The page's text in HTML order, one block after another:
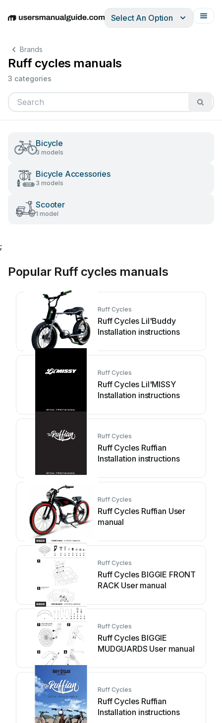
EnglishDeutschEspañolItalianoFrançais
Select An Option
Brands
Ruff cycles manuals
3 categories
Bicycle
3 models
Bicycle Accessories
3 models
Scooter
1 model
;
Popular Ruff cycles manuals
Ruff Cycles
Ruff Cycles Lil'Buddy
Installation instructions
Ruff Cycles
Ruff Cycles Lil'MISSY
Installation instructions
Ruff Cycles
Ruff Cycles Ruffian
Installation instructions
Ruff Cycles
Ruff Cycles Ruffian User
manual
Ruff Cycles
Ruff Cycles BIGGIE FRONT
RACK User manual
Ruff Cycles
Ruff Cycles BIGGIE
MUDGUARDS User manual
Ruff Cycles
Ruff Cycles Ruffian
Installation instructions